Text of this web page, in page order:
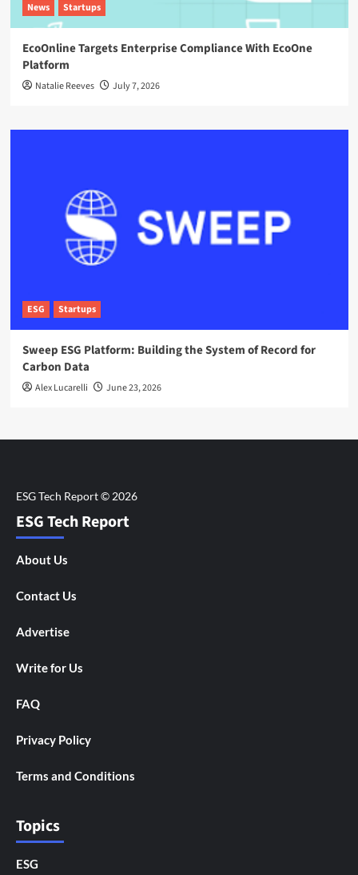
News Startups
EcoOnline Targets Enterprise Compliance With EcoOne
Platform
Natalie Reeves July 7, 2026
ESG Startups
Sweep ESG Platform: Building the System of Record for
Carbon Data
Alex Lucarelli June 23, 2026
ESG Tech Report
About Us
Contact Us
Advertise
Write for Us
FAQ
Privacy Policy
Terms and Conditions
Topics
ESG